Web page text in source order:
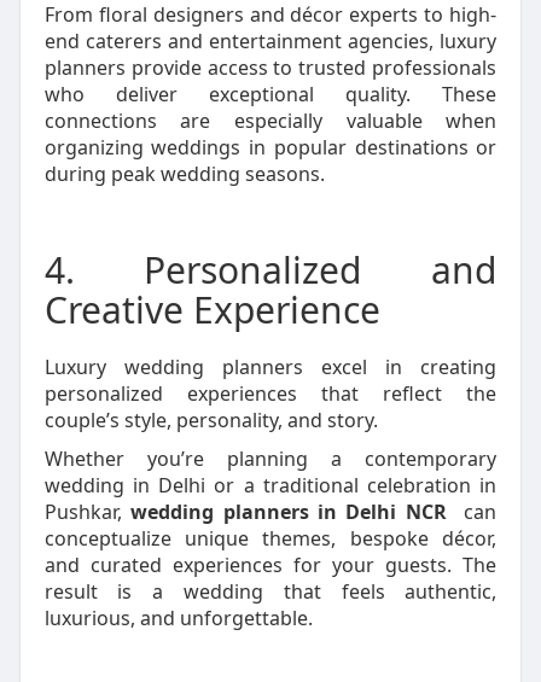
From floral designers and décor experts to high-
end caterers and entertainment agencies, luxury
planners provide access to trusted professionals
who deliver exceptional quality. These
connections are especially valuable when
organizing weddings in popular destinations or
during peak wedding seasons.
4. Personalized and
Creative Experience
Luxury wedding planners excel in creating
personalized experiences that reflect the
couple’s style, personality, and story.
Whether you’re planning a contemporary
wedding in Delhi or a traditional celebration in
Pushkar,wedding planners in Delhi NCR
can
conceptualize unique themes, bespoke décor,
and curated experiences for your guests. The
result is a wedding that feels authentic,
luxurious, and unforgettable.